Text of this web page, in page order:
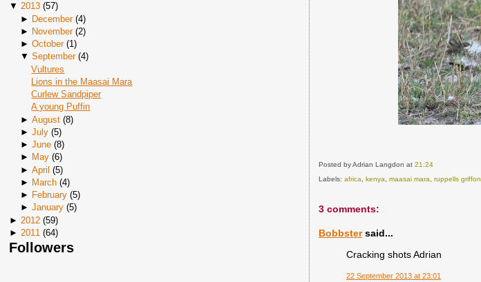
▼ 2013 (57)
► December(4)
► November(2)
► October(1)
▼ September(4)
Vultures
Lions in the Maasai Mara
Curlew Sandpiper
A young Puffin
► August(8)
► July(5)
► June(8)
► May(6)
► April (5)
► March(4)
► February(5)
► January(5)
► 2012 (59)
► 2011 (64)
Followers
Posted by Adrian Langdonat21:24
Labels:africa, kenya,maasai mara,ruppells griffon
3 comments:
Bobbstersaid...
Cracking shots Adrian
22 September 2013 at 23:01